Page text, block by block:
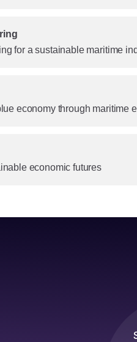
for a sustainable maritime
economy through maritime
economic futures